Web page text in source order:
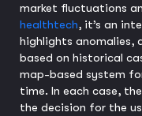
market fluctuations
healthtech, it’s an
highlights anomalies,
based on historical
map-based system
time. In each case,
the decision for the